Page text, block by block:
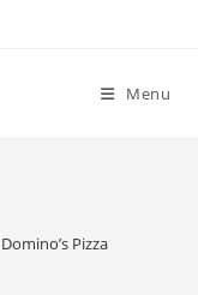
Menu
Domino’s Pizza